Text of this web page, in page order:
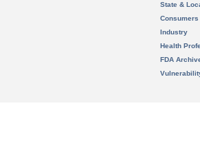
State &
Consumers
Industry
Health
FDA